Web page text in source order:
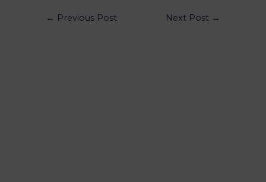
← Previous Post Next Post →